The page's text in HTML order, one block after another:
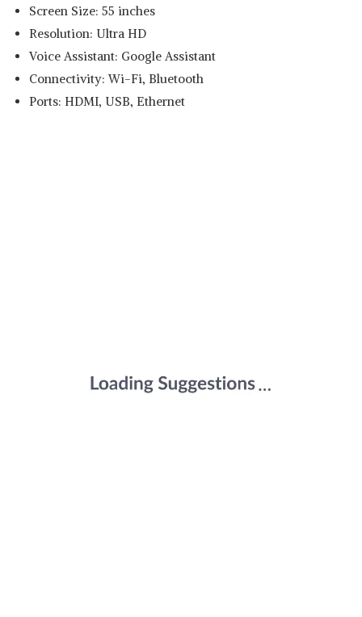
Screen Size: 55 inches
Resolution: Ultra HD
Voice Assistant: Google Assistant
Connectivity: Wi-Fi, Bluetooth
Ports: HDMI, USB, Ethernet